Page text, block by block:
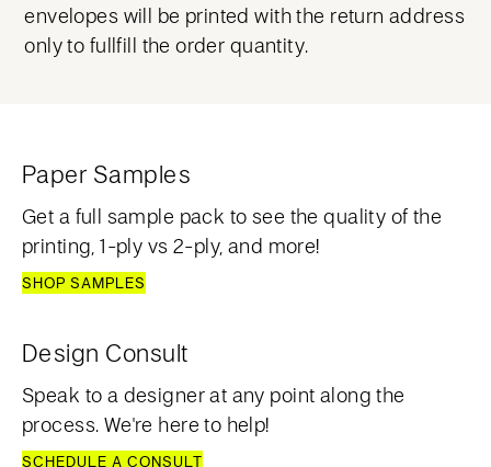
envelopes will be printed with the return address
only to fullfill the order quantity.
Paper Samples
Get a full sample pack to see the quality of the
printing, 1-ply vs 2-ply, and more!
SHOP SAMPLES
Design Consult
Speak to a designer at any point along the
process. We're here to help!
SCHEDULE A CONSULT